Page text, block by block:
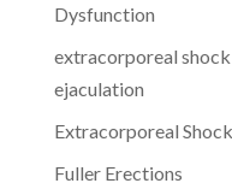
Dysfunction
extracorporeal
ejaculation
Extracorporeal
Fuller Erections